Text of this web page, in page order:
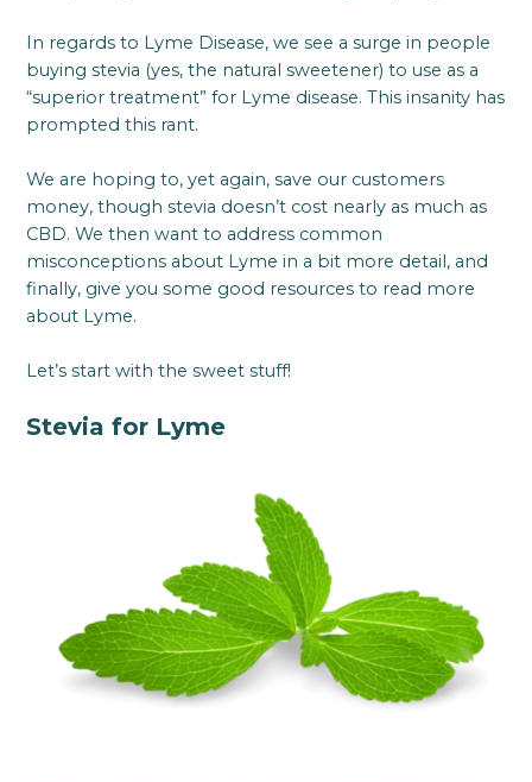
In regards to Lyme Disease, we see a surge in people
buying stevia (yes, the natural sweetener) to use as a
“superior treatment” for Lyme disease. This insanity has
prompted this rant.
We are hoping to, yet again, save our customers
money, though stevia doesn’t cost nearly as much as
CBD. We then want to address common
misconceptions about Lyme in a bit more detail, and
finally, give you some good resources to read more
about Lyme.
Let’s start with the sweet stuff!
Stevia for Lyme